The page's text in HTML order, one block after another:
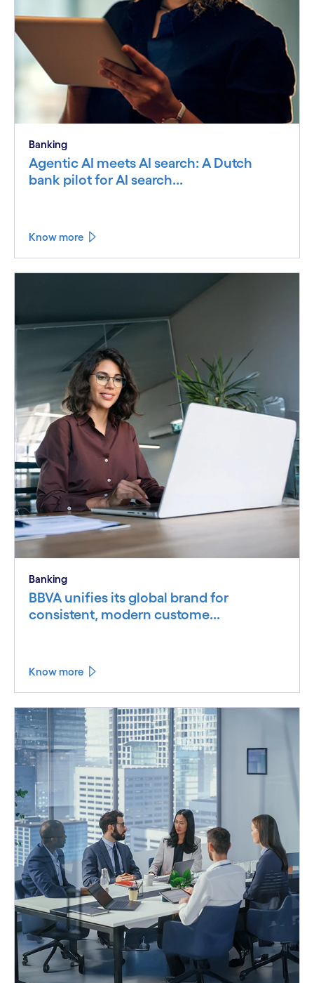
Banking
Agentic AI meets AI search: A Dutch
bank pilot for AI search...
Know more
Banking
BBVA unifies its global brand for
consistent, modern custome...
Know more